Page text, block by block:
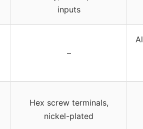
inputs
–
Hex screw terminals,
nickel-plated